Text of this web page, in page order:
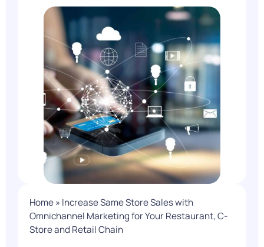
Home» Increase Same Store Sales with
Omnichannel Marketing for Your Restaurant, C-
Store and Retail Chain